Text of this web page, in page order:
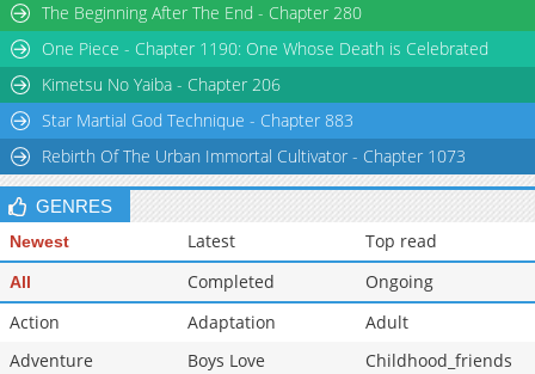
The Beginning After The End - Chapter 280
One Piece - Chapter 1190: One Whose Death is Celebrated
Kimetsu No Yaiba - Chapter 206
Star Martial God Technique - Chapter 883
Rebirth Of The Urban Immortal Cultivator - Chapter 1073
GENRES
Newest Latest Top read
All Completed
Ongoing
Action
Adaptation
Adult
Adventure
Boys Love
Childhood_friends